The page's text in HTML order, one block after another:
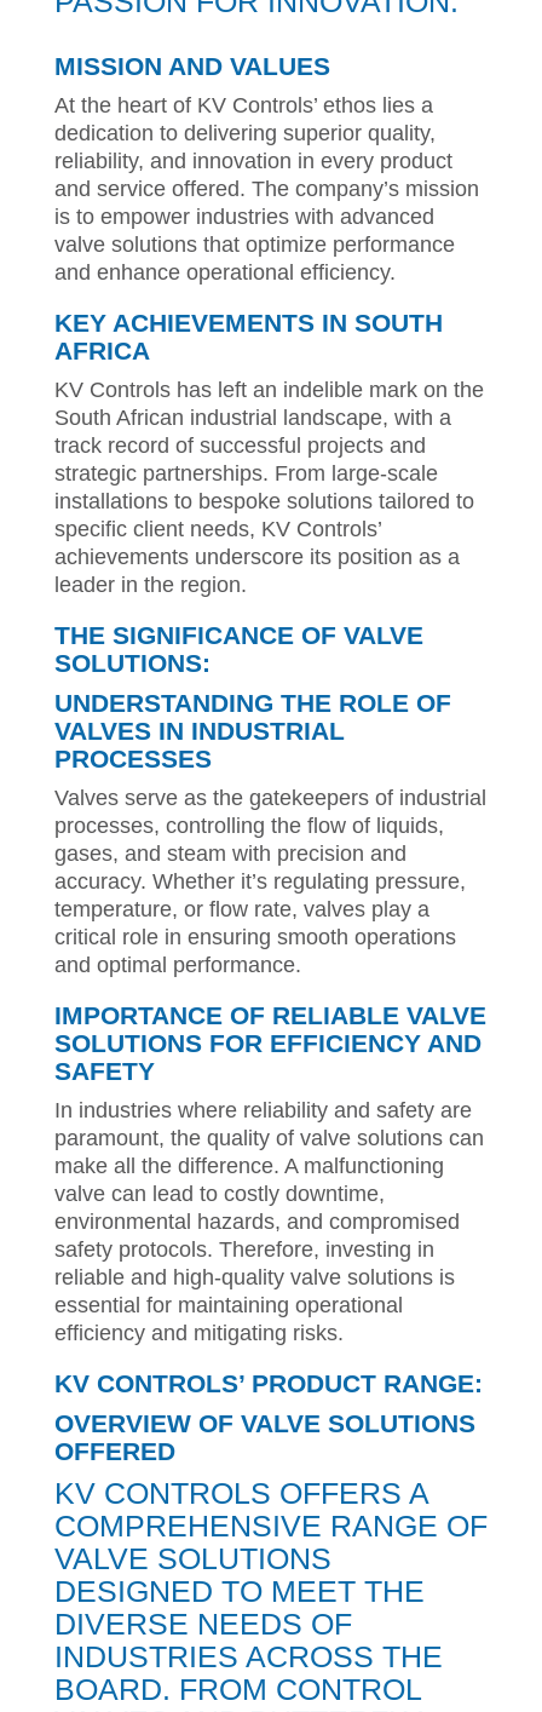
MISSION AND VALUES
At the heart of KV Controls’ ethos lies a
dedication to delivering superior quality,
reliability, and innovation in every product
and service offered. The company’s mission
is to empower industries with advanced
valve solutions that optimize performance
and enhance operational efficiency.
KEY ACHIEVEMENTS IN SOUTH
AFRICA
KV Controls has left an indelible mark on the
South African industrial landscape, with a
track record of successful projects and
strategic partnerships. From large-scale
installations to bespoke solutions tailored to
specific client needs, KV Controls’
achievements underscore its position as a
leader in the region.
THE SIGNIFICANCE OF VALVE
SOLUTIONS:
UNDERSTANDING THE ROLE OF
VALVES IN INDUSTRIAL
PROCESSES
Valves serve as the gatekeepers of industrial
processes, controlling the flow of liquids,
gases, and steam with precision and
accuracy. Whether it’s regulating pressure,
temperature, or flow rate, valves play a
critical role in ensuring smooth operations
and optimal performance.
IMPORTANCE OF RELIABLE VALVE
SOLUTIONS FOR EFFICIENCY AND
SAFETY
In industries where reliability and safety are
paramount, the quality of valve solutions can
make all the difference. A malfunctioning
valve can lead to costly downtime,
environmental hazards, and compromised
safety protocols. Therefore, investing in
reliable and high-quality valve solutions is
essential for maintaining operational
efficiency and mitigating risks.
KV CONTROLS’ PRODUCT RANGE:
OVERVIEW OF VALVE SOLUTIONS
OFFERED
KV CONTROLS OFFERS A
COMPREHENSIVE RANGE OF
VALVE SOLUTIONS
DESIGNED TO MEET THE
DIVERSE NEEDS OF
INDUSTRIES ACROSS THE
BOARD. FROM CONTROL